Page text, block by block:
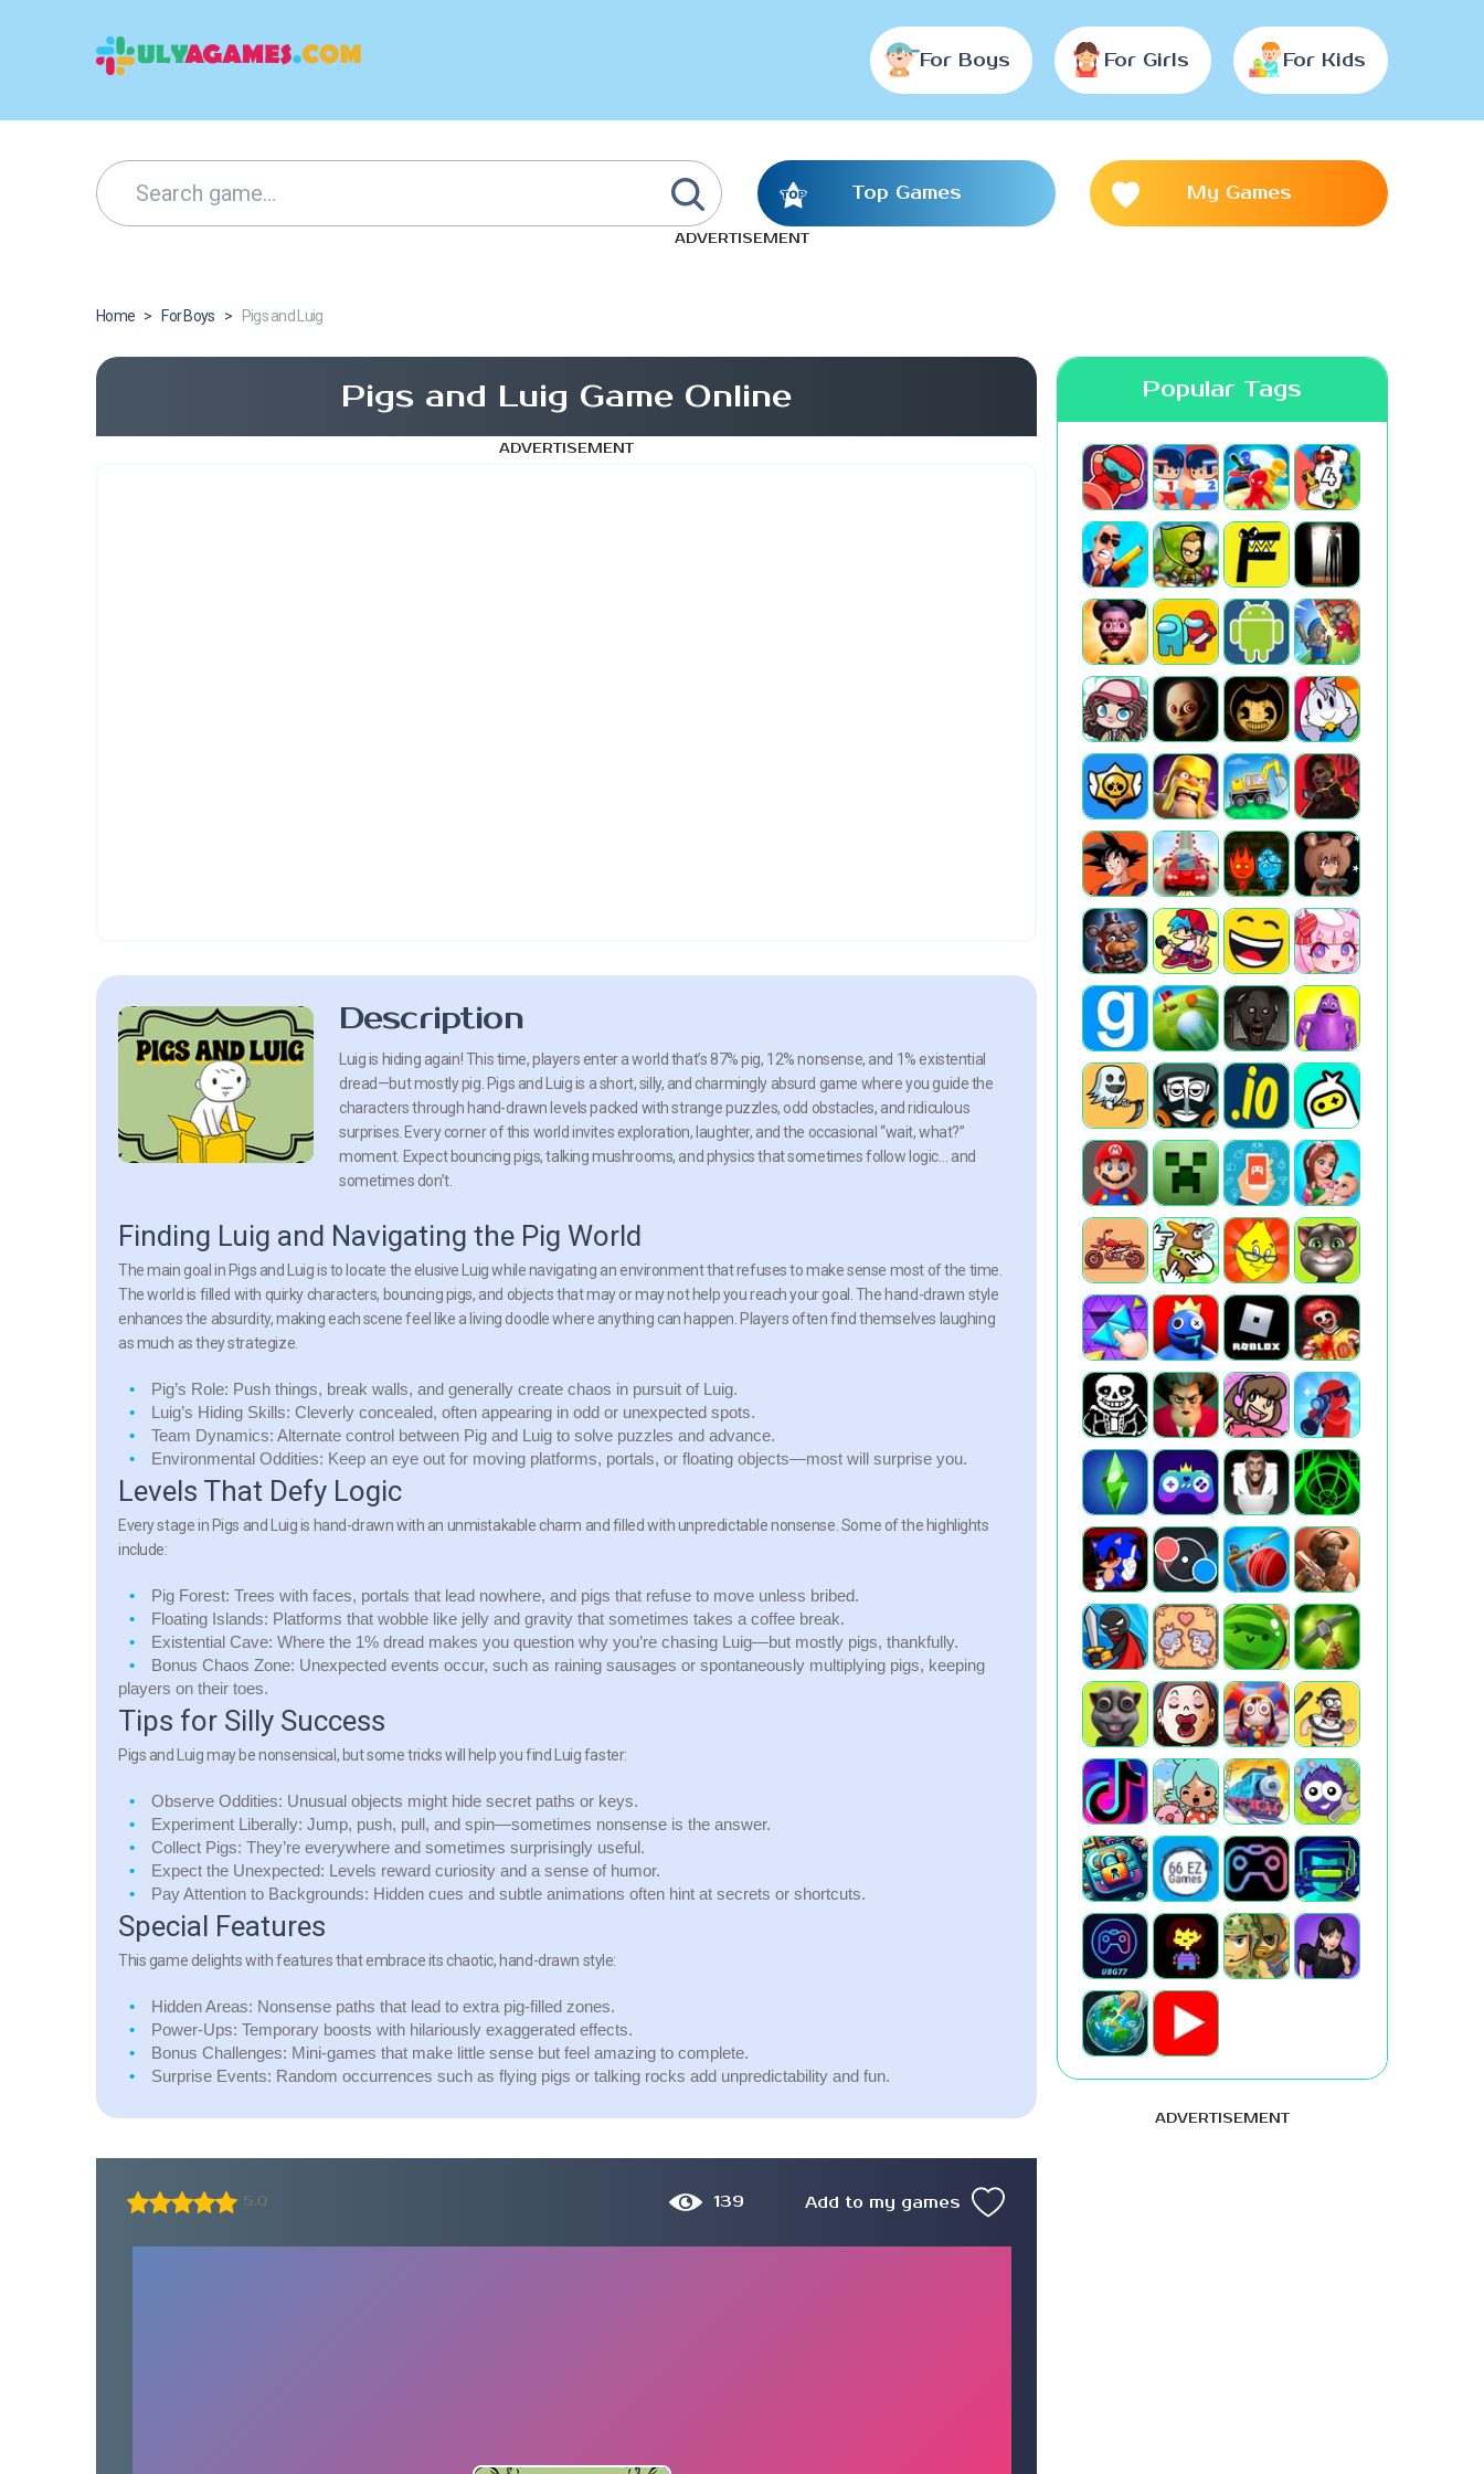
For Boys For Girls For Kids
Top Games My Games
ADVERTISEMENT
Home > For Boys > Pigs and Luig
Pigs and Luig Game Online
ADVERTISEMENT
Description
Luig is hiding again! This time, players enter a world that’s 87% pig, 12% nonsense, and 1% existential
dread—but mostly pig. Pigs and Luig is a short, silly, and charmingly absurd game where you guide the
characters through hand-drawn levels packed with strange puzzles, odd obstacles, and ridiculous
surprises. Every corner of this world invites exploration, laughter, and the occasional “wait, what?”
moment. Expect bouncing pigs, talking mushrooms, and physics that sometimes follow logic… and
sometimes don’t.
Finding Luig and Navigating the Pig World
The main goal in Pigs and Luig is to locate the elusive Luig while navigating an environment that refuses to make sense most of the time.
The world is filled with quirky characters, bouncing pigs, and objects that may or may not help you reach your goal. The hand-drawn style
enhances the absurdity, making each scene feel like a living doodle where anything can happen. Players often find themselves laughing
as much as they strategize.
Pig’s Role: Push things, break walls, and generally create chaos in pursuit of Luig.
Luig’s Hiding Skills: Cleverly concealed, often appearing in odd or unexpected spots.
Team Dynamics: Alternate control between Pig and Luig to solve puzzles and advance.
Environmental Oddities: Keep an eye out for moving platforms, portals, or floating objects—most will surprise you.
Levels That Defy Logic
Every stage in Pigs and Luig is hand-drawn with an unmistakable charm and filled with unpredictable nonsense. Some of the highlights
include:
Pig Forest: Trees with faces, portals that lead nowhere, and pigs that refuse to move unless bribed.
Floating Islands: Platforms that wobble like jelly and gravity that sometimes takes a coffee break.
Existential Cave: Where the 1% dread makes you question why you’re chasing Luig—but mostly pigs, thankfully.
Bonus Chaos Zone: Unexpected events occur, such as raining sausages or spontaneously multiplying pigs, keeping
players on their toes.
Tips for Silly Success
Pigs and Luig may be nonsensical, but some tricks will help you find Luig faster:
Observe Oddities: Unusual objects might hide secret paths or keys.
Experiment Liberally: Jump, push, pull, and spin—sometimes nonsense is the answer.
Collect Pigs: They’re everywhere and sometimes surprisingly useful.
Expect the Unexpected: Levels reward curiosity and a sense of humor.
Pay Attention to Backgrounds: Hidden cues and subtle animations often hint at secrets or shortcuts.
Special Features
This game delights with features that embrace its chaotic, hand-drawn style:
Hidden Areas: Nonsense paths that lead to extra pig-filled zones.
Power-Ups: Temporary boosts with hilariously exaggerated effects.
Bonus Challenges: Mini-games that make little sense but feel amazing to complete.
Surprise Events: Random occurrences such as flying pigs or talking rocks add unpredictability and fun.
5.0 139 Add to my games
Popular Tags
ADVERTISEMENT